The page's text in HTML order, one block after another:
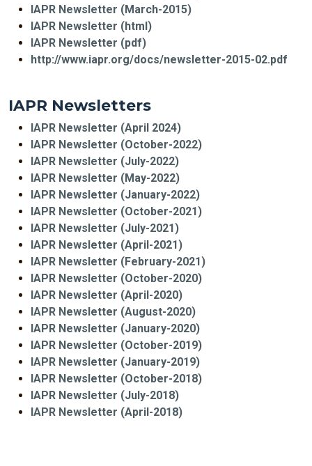
IAPR Newsletters
IAPR Newsletter (April 2024)
IAPR Newsletter (October-2022)
IAPR Newsletter (July-2022)
IAPR Newsletter (May-2022)
IAPR Newsletter (January-2022)
IAPR Newsletter (October-2021)
IAPR Newsletter (July-2021)
IAPR Newsletter (April-2021)
IAPR Newsletter (February-2021)
IAPR Newsletter (October-2020)
IAPR Newsletter (April-2020)
IAPR Newsletter (August-2020)
IAPR Newsletter (January-2020)
IAPR Newsletter (October-2019)
IAPR Newsletter (January-2019)
IAPR Newsletter (October-2018)
IAPR Newsletter (July-2018)
IAPR Newsletter (April-2018)
IAPR Newsletter (March-2015)
IAPR Newsletter (html)
IAPR Newsletter (pdf)
http://www.iapr.org/docs/newsletter-2015-02.pdf